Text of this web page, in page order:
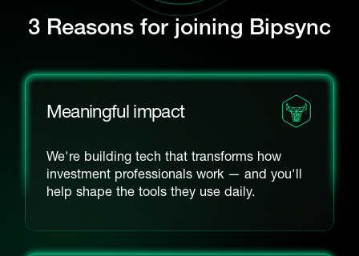
3 Reasons for joining Bipsync
Meaningful impact
We're building tech that transforms how
investment professionals work — and you'll
help shape the tools they use daily.